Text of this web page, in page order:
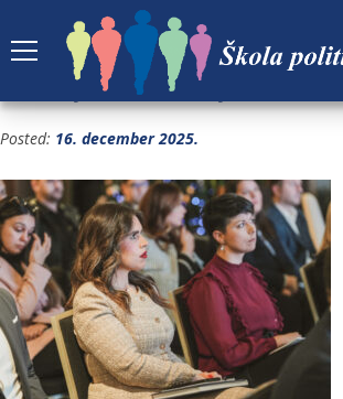
GRADJANSKA ALIJANSA
Posted: 16. december 2025.